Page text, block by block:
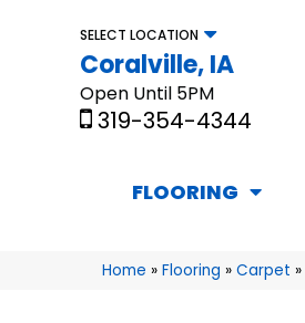
SELECT LOCATION
Coralville, IA
Open Until 5PM
319-354-4344
FLOORING
Home » Flooring » Carpet »